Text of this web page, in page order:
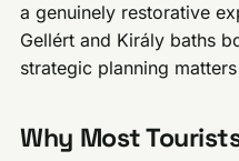
a genuinely restorative
Gellért and Király baths
strategic planning
Why Most